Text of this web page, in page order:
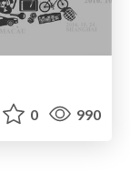
0 990